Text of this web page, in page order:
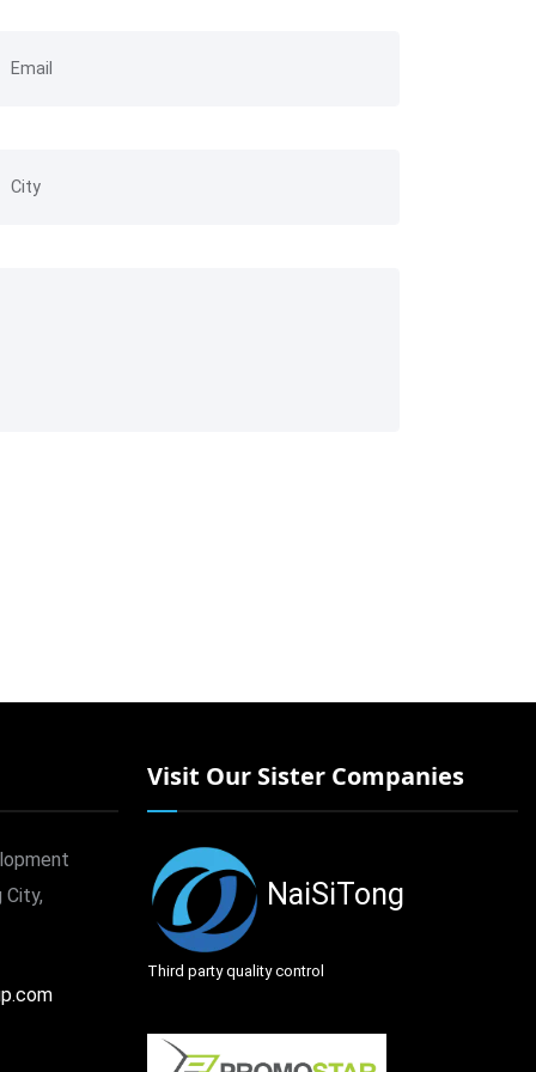
City,
Visit Our Sister Companies
NaiSiTong
Third party quality control